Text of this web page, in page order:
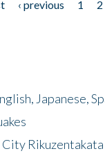
‹ previous 1 2
Japanese,
City